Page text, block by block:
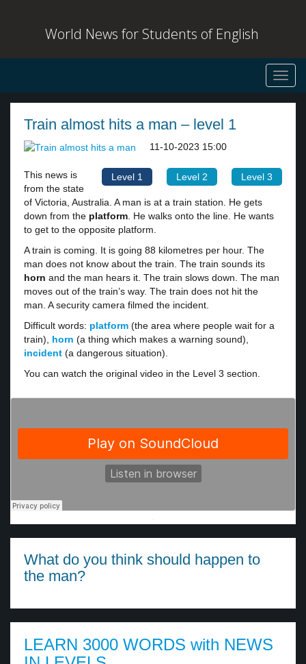
World News for Students of English
Train almost hits a man – level 1
Level 1 Level 2 Level 3
11-10-2023 15:00
This news is
from the state
of Victoria, Australia. A man is at a train station. He gets
down from the platform. He walks onto the line. He wants
to get to the opposite platform.
A train is coming. It is going 88 kilometres per hour. The
man does not know about the train. The train sounds its
horn and the man hears it. The train slows down. The man
moves out of the train’s way. The train does not hit the
man. A security camera filmed the incident.
Difficult words: platform (the area where people wait for a
train), horn (a thing which makes a warning sound),
incident (a dangerous situation).
You can watch the original video in the Level 3 section.
·
What do you think should happen to
the man?
LEARN 3000 WORDS with NEWS